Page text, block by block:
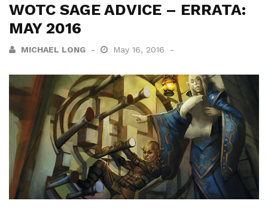
WOTC SAGE ADVICE – ERRATA:
MAY 2016
MICHAEL LONG May 16, 2016